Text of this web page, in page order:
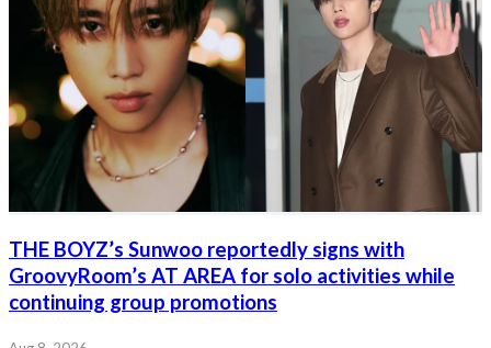
THE BOYZ’s Sunwoo reportedly signs with
GroovyRoom’s AT AREA for solo activities while
continuing group promotions